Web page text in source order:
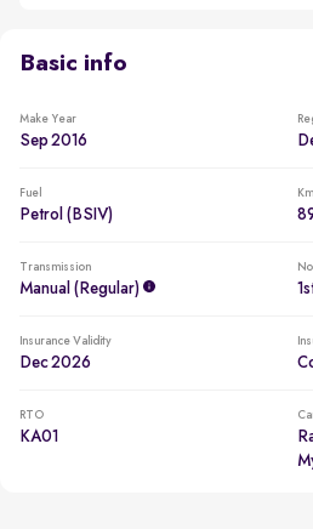
Basic info
Make Year
Sep 2016
Fuel
Petrol (BSIV)
Transmission
Manual (regular)
Insurance Validity
Dec 2026
RTO
KA01